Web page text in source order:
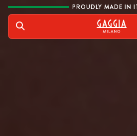
Skip to content PROUDLY MADE IN